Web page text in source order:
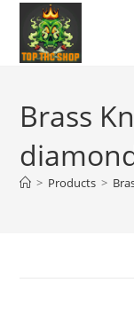
Brass
> Products >